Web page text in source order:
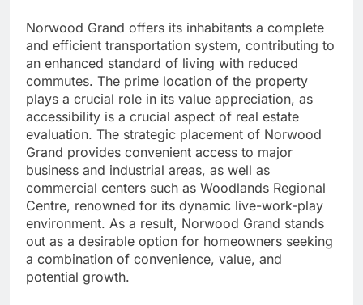
Norwood Grand offers its inhabitants a complete
and efficient transportation system, contributing to
an enhanced standard of living with reduced
commutes. The prime location of the property
plays a crucial role in its value appreciation, as
accessibility is a crucial aspect of real estate
evaluation. The strategic placement of Norwood
Grand provides convenient access to major
business and industrial areas, as well as
commercial centers such as Woodlands Regional
Centre, renowned for its dynamic live-work-play
environment. As a result, Norwood Grand stands
out as a desirable option for homeowners seeking
a combination of convenience, value, and
potential growth.